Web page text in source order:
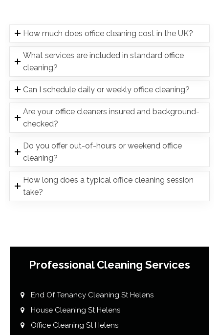
How much does office cleaning cost in the UK?
What services are included in standard office
cleaning?
Can I schedule daily or weekly office cleaning?
Are your office cleaners insured and background-
checked?
Do you offer out-of-hours or weekend office
cleaning?
How long does a typical office cleaning session
take?
Professional Cleaning Services
End Of Tenancy Cleaning St Helens
House Cleaning St Helens
Office Cleaning St Helens